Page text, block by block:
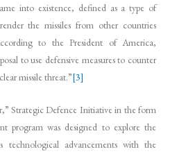
into existence, defined as a type of
the missiles from other countries
to the President of America,
to use defensive measures to counter
missile threat.”[3]
Strategic Defence Initiative in the form
program was designed to explore the
technological advancements with the